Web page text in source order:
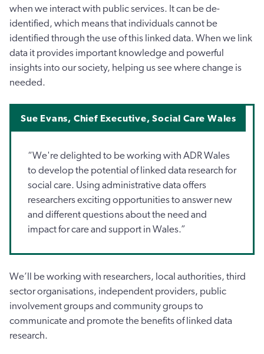
when we interact with public services. It can be de-
identified, which means that individuals cannot be
identified through the use of this linked data. When we link
data it provides important knowledge and powerful
insights into our society, helping us see where change is
needed.
Sue Evans, Chief Executive, Social Care Wales
“We're delighted to be working with ADR Wales
to develop the potential of linked data research for
social care. Using administrative data offers
researchers exciting opportunities to answer new
and different questions about the need and
impact for care and support in Wales.”
We’ll be working with researchers, local authorities, third
sector organisations, independent providers, public
involvement groups and community groups to
communicate and promote the benefits of linked data
research.